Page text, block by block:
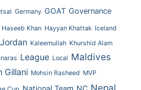
Germany GOAT Governance
Haseeb Khan Hayyan Khattak Iceland
Jordan Kaleemullah Khurshid Alam
League Local Maldives
Gillani Mohsin Rasheed MVP